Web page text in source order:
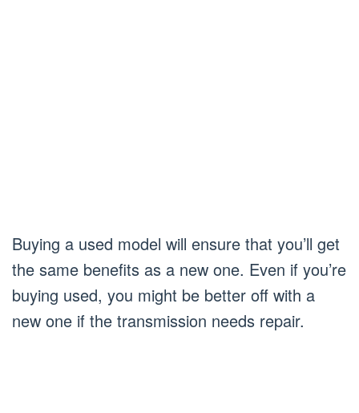
Buying a used model will ensure that you’ll get
the same benefits as a new one. Even if you’re
buying used, you might be better off with a
new one if the transmission needs repair.